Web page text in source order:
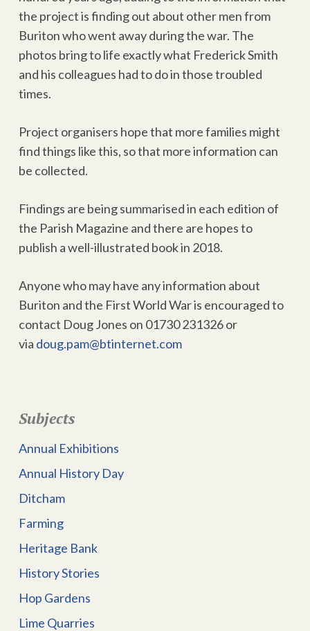
the project is finding out about other men from
Buriton who went away during the war. The
photos bring to life exactly what Frederick Smith
and his colleagues had to do in those troubled
times.
Project organisers hope that more families might
find things like this, so that more information can
be collected.
Findings are being summarised in each edition of
the Parish Magazine and there are hopes to
publish a well-illustrated book in 2018.
Anyone who may have any information about
Buriton and the First World War is encouraged to
contact Doug Jones on 01730 231326 or
via doug.pam@btinternet.com
Subjects
Annual Exhibitions
Annual History Day
Ditcham
Farming
Heritage Bank
History Stories
Hop Gardens
Lime Quarries